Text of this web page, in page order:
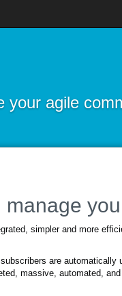
agile
simpler and more
are
massive, automated,